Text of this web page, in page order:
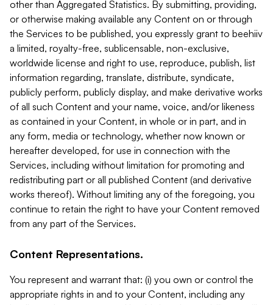
other than Aggregated Statistics. By submitting, providing,
or otherwise making available any Content on or through
the Services to be published, you expressly grant to beehiiv
a limited, royalty-free, sublicensable, non-exclusive,
worldwide license and right to use, reproduce, publish, list
information regarding, translate, distribute, syndicate,
publicly perform, publicly display, and make derivative works
of all such Content and your name, voice, and/or likeness
as contained in your Content, in whole or in part, and in
any form, media or technology, whether now known or
hereafter developed, for use in connection with the
Services, including without limitation for promoting and
redistributing part or all published Content (and derivative
works thereof). Without limiting any of the foregoing, you
continue to retain the right to have your Content removed
from any part of the Services.
Content Representations.
You represent and warrant that: (i) you own or control the
appropriate rights in and to your Content, including any